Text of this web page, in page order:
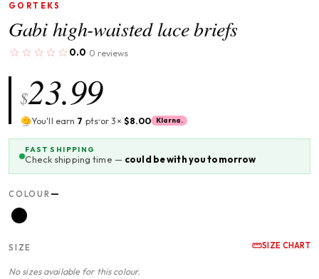
GORTEKS
Gabi high-waisted lace briefs
0.0· 0 reviews
$23.99
You'll earn 7 pts or 3× $8.00 Klarna.
FAST SHIPPING
Check shipping time — could be with you tomorrow
COLOUR —
SIZE SIZE CHART
No sizes available for this colour.